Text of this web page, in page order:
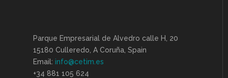
Parque Empresarial de Alvedro calle H, 20
15180 Culleredo, A Coruña, Spain
Email: info@cetim.es
+34 881 105 624